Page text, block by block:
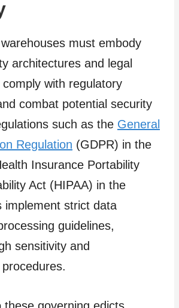
must embody
architectures and legal
with regulatory
combat potential security
such as the General
Regulation (GDPR) in the
Insurance Portability
Act (HIPAA) in the
implement strict data
guidelines,
sensitivity and